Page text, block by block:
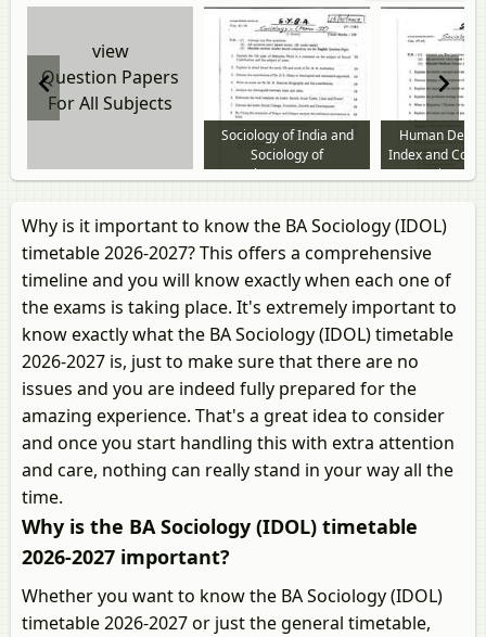
view
Question Papers
For All Subjects
Sociology of India and
Sociology of
Development 2014 to
Human
Index and
Issues in
Why is it important to know the BA Sociology (IDOL)
timetable 2026-2027? This offers a comprehensive
timeline and you will know exactly when each one of
the exams is taking place. It's extremely important to
know exactly what the BA Sociology (IDOL) timetable
2026-2027 is, just to make sure that there are no
issues and you are indeed fully prepared for the
amazing experience. That's a great idea to consider
and once you start handling this with extra attention
and care, nothing can really stand in your way all the
time.
Why is the BA Sociology (IDOL) timetable
2026-2027 important?
Whether you want to know the BA Sociology (IDOL)
timetable 2026-2027 or just the general timetable,